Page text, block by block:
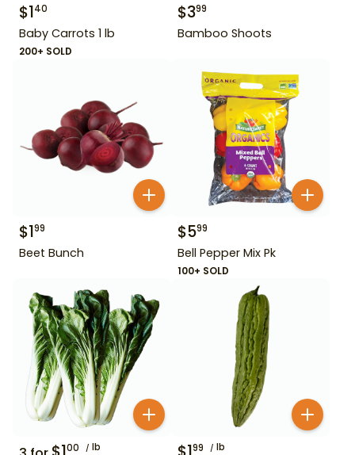
$140
Baby Carrots 1 lb
200+ SOLD
$399
Bamboo Shoots
$199
Beet Bunch
$599
Bell Pepper Mix Pk
100+ SOLD
00 lb 99 lb